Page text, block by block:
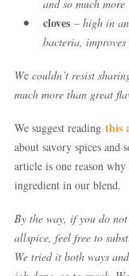
and so much more
cloves – high in
bacteria,
We couldn’t resist
much more than great
We suggest reading this
about savory spices and
article is one reason
ingredient in our blend.
By the way, if you do
allspice, feel free to
We tried it both ways